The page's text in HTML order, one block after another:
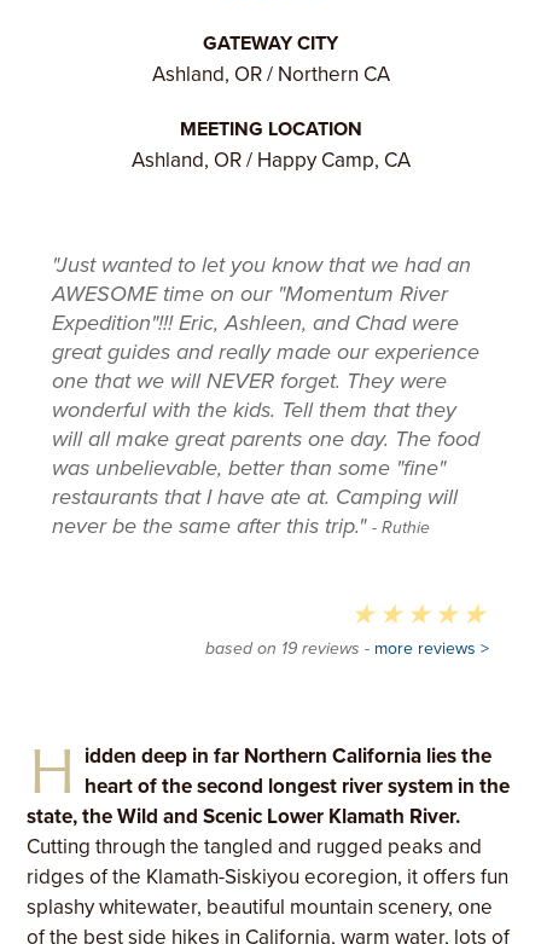
GATEWAY CITY
Ashland, OR / Northern CA
MEETING LOCATION
Ashland, OR / Happy Camp, CA
"Just wanted to let you know that we had an
AWESOME time on our "Momentum River
Expedition"!!! Eric, Ashleen, and Chad were
great guides and really made our experience
one that we will NEVER forget. They were
wonderful with the kids. Tell them that they
will all make great parents one day. The food
was unbelievable, better than some "fine"
restaurants that I have ate at. Camping will
never be the same after this trip." - Ruthie
based on 19 reviews - more reviews >
H
idden deep in far Northern California lies the
heart of the second longest river system in the
state, the Wild and Scenic Lower Klamath River.
Cutting through the tangled and rugged peaks and
ridges of the Klamath-Siskiyou ecoregion, it offers fun
splashy whitewater, beautiful mountain scenery, one
of the best side hikes in California, warm water, lots of